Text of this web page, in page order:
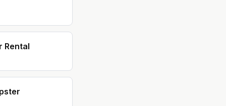
Rental